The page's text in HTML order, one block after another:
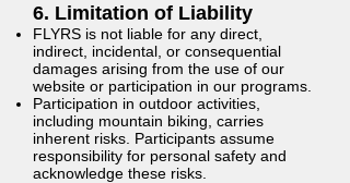
6. Limitation of Liability
FLYRS is not liable for any direct,
indirect, incidental, or consequential
damages arising from the use of our
website or participation in our programs.
Participation in outdoor activities,
including mountain biking, carries
inherent risks. Participants assume
responsibility for personal safety and
acknowledge these risks.